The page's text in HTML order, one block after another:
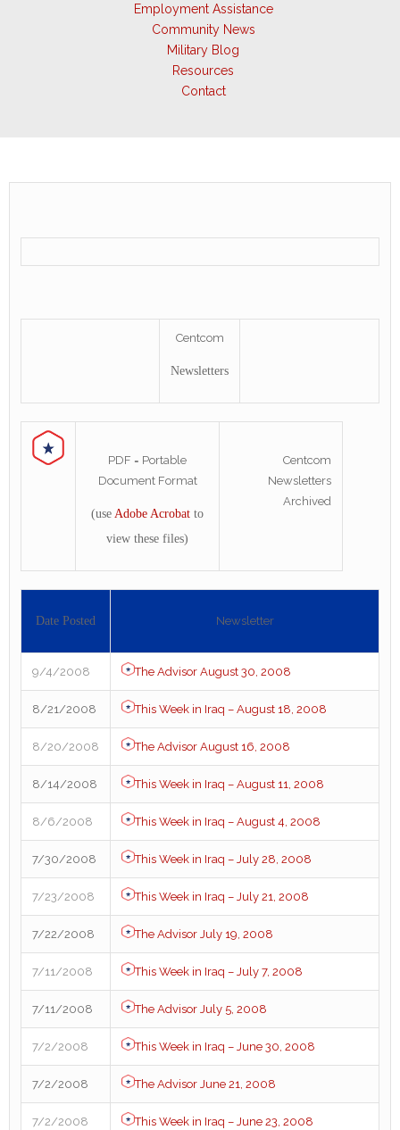
Employment Assistance
Community News
Military Blog
Resources
Contact
Centcom
Newsletters
PDF = Portable
Document Format
(use Adobe Acrobat to
view these files)
Centcom
Newsletters
Archived
Date Posted Newsletter
9/4/2008 The Advisor August 30, 2008
8/21/2008 This Week in Iraq – August 18, 2008
8/20/2008 The Advisor August 16, 2008
8/14/2008 This Week in Iraq – August 11, 2008
8/6/2008 This Week in Iraq – August 4, 2008
7/30/2008 This Week in Iraq – July 28, 2008
7/23/2008 This Week in Iraq – July 21, 2008
7/22/2008 The Advisor July 19, 2008
7/11/2008 This Week in Iraq – July 7, 2008
7/11/2008 The Advisor July 5, 2008
7/2/2008 This Week in Iraq – June 30, 2008
7/2/2008 The Advisor June 21, 2008
7/2/2008 This Week in Iraq – June 23, 2008